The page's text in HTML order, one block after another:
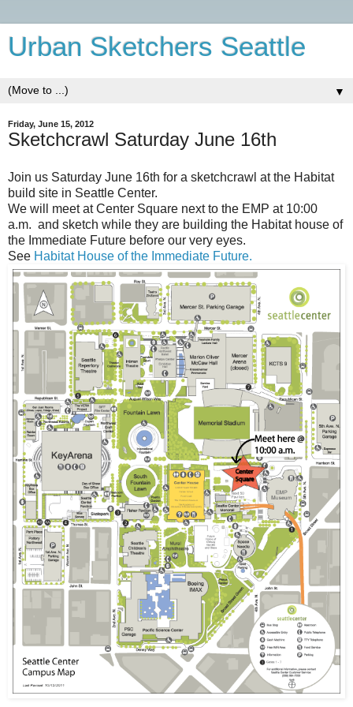
Urban Sketchers Seattle
▼
Friday, June 15, 2012
Sketchcrawl Saturday June 16th
Join us Saturday June 16th for a sketchcrawl at the Habitat
build site in Seattle Center.
We will meet at Center Square next to the EMP at 10:00
a.m. and sketch while they are building the Habitat house of
the Immediate Future before our very eyes.
See Habitat House of the Immediate Future.